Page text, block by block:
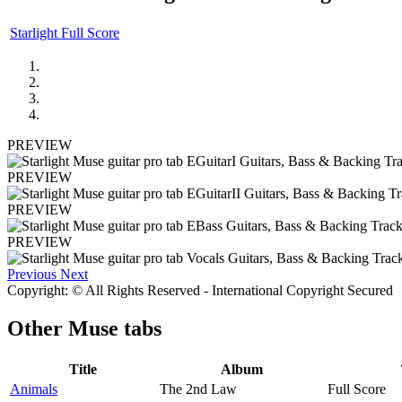
Starlight Full Score
PREVIEW
PREVIEW
PREVIEW
PREVIEW
Previous Next
Copyright: © All Rights Reserved - International Copyright Secured
Other Muse tabs
Title Album
Animals
The 2nd Law
Full Score